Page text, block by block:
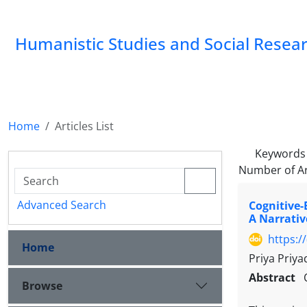
Humanistic Studies and Social
Home
Articles List
Number of
A
https://
Priya
Abstract
Advanced Search
Home
Browse